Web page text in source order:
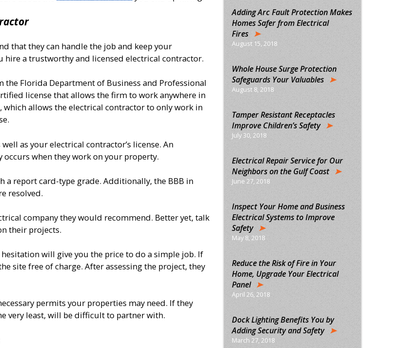
that they can handle the job and keep your
hire a trustworthy and licensed electrical contractor.
the Florida Department of Business and Professional
license that allows the firm to work anywhere in
allows the electrical contractor to only work in
as your electrical contractor’s license. An
when they work on your property.
a report card-type grade. Additionally, the BBB in
resolved.
company they would recommend. Better yet, talk
their projects.
will give you the price to do a simple job. If
site free of charge. After assessing the project, they
permits your properties may need. If they
very least, will be difficult to partner with.
Adding Arc Fault Protection Makes
Homes Safer from Electrical
Fires
August 15, 2018
Whole House Surge Protection
Safeguards Your Valuables
August 8, 2018
Tamper Resistant Receptacles
Improve Children’s Safety
July 30, 2018
Electrical Repair Service for Our
Neighbors on the Gulf Coast
June 27, 2018
Inspect Your Home and Business
Electrical Systems to Improve
Safety
May 8, 2018
Reduce the Risk of Fire in Your
Home, Upgrade Your Electrical
Panel
April 26, 2018
Dock Lighting Benefits You by
Adding Security and Safety
March 27, 2018